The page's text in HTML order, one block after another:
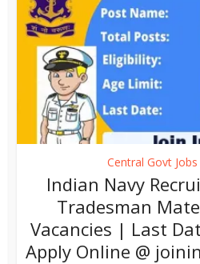
Central Govt Jobs
Indian Navy
Tradesman
Vacancies | Last
Apply Online @